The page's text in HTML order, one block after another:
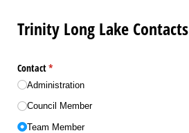
Trinity Long Lake Contacts
Contact*
(required)
Administration
Council Member
Team Member